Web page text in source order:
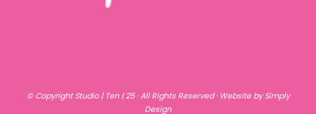
© CopyrightStudio | Ten | 25· All Rights Reserved · Website by Simply
Design